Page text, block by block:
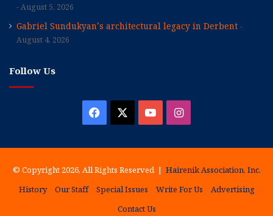
August 5, 2026
Gabriel Sundukyan’s architectural legacy in Derbent
August 4, 2026
Follow Us
Facebook YouTubeInstagram
© Copyright 2026, All Rights Reserved | Hairenik Association, Inc.
History
Our Staff Special Issues Write For Us
Advertising
Contact Us